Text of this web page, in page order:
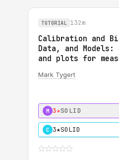
TUTORIAL 132m
Calibration and
Data, and
and plots for
robustness:
measuring
reliability, and
Mark Tygert
M 3★SOLID
C 3★SOLID